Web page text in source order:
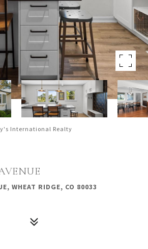
International Realty
WHEAT RIDGE, CO 80033